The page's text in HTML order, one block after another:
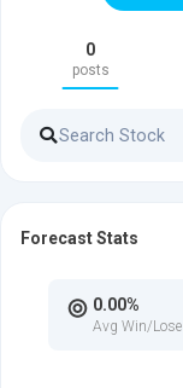
0
posts
Forecast Stats
0.00%
Avg Win/Lose